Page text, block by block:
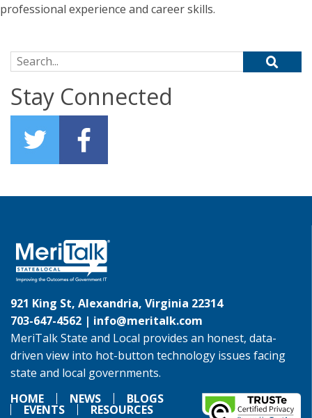
professional experience and career skills.
Search for:
Stay Connected
921 King St, Alexandria, Virginia 22314
703-647-4562 | info@meritalk.com
MeriTalk State and Local provides an honest, data-
driven view into hot-button technology issues facing
state and local governments.
HOME
NEWS BLOGS
EVENTS RESOURCES